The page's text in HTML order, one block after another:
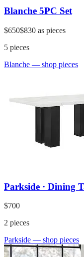
Blanche 5PC Set
$650$830 as pieces
5 pieces
Blanche — shop pieces
Parkside · Dining
$700
2 pieces
Parkside — shop pieces